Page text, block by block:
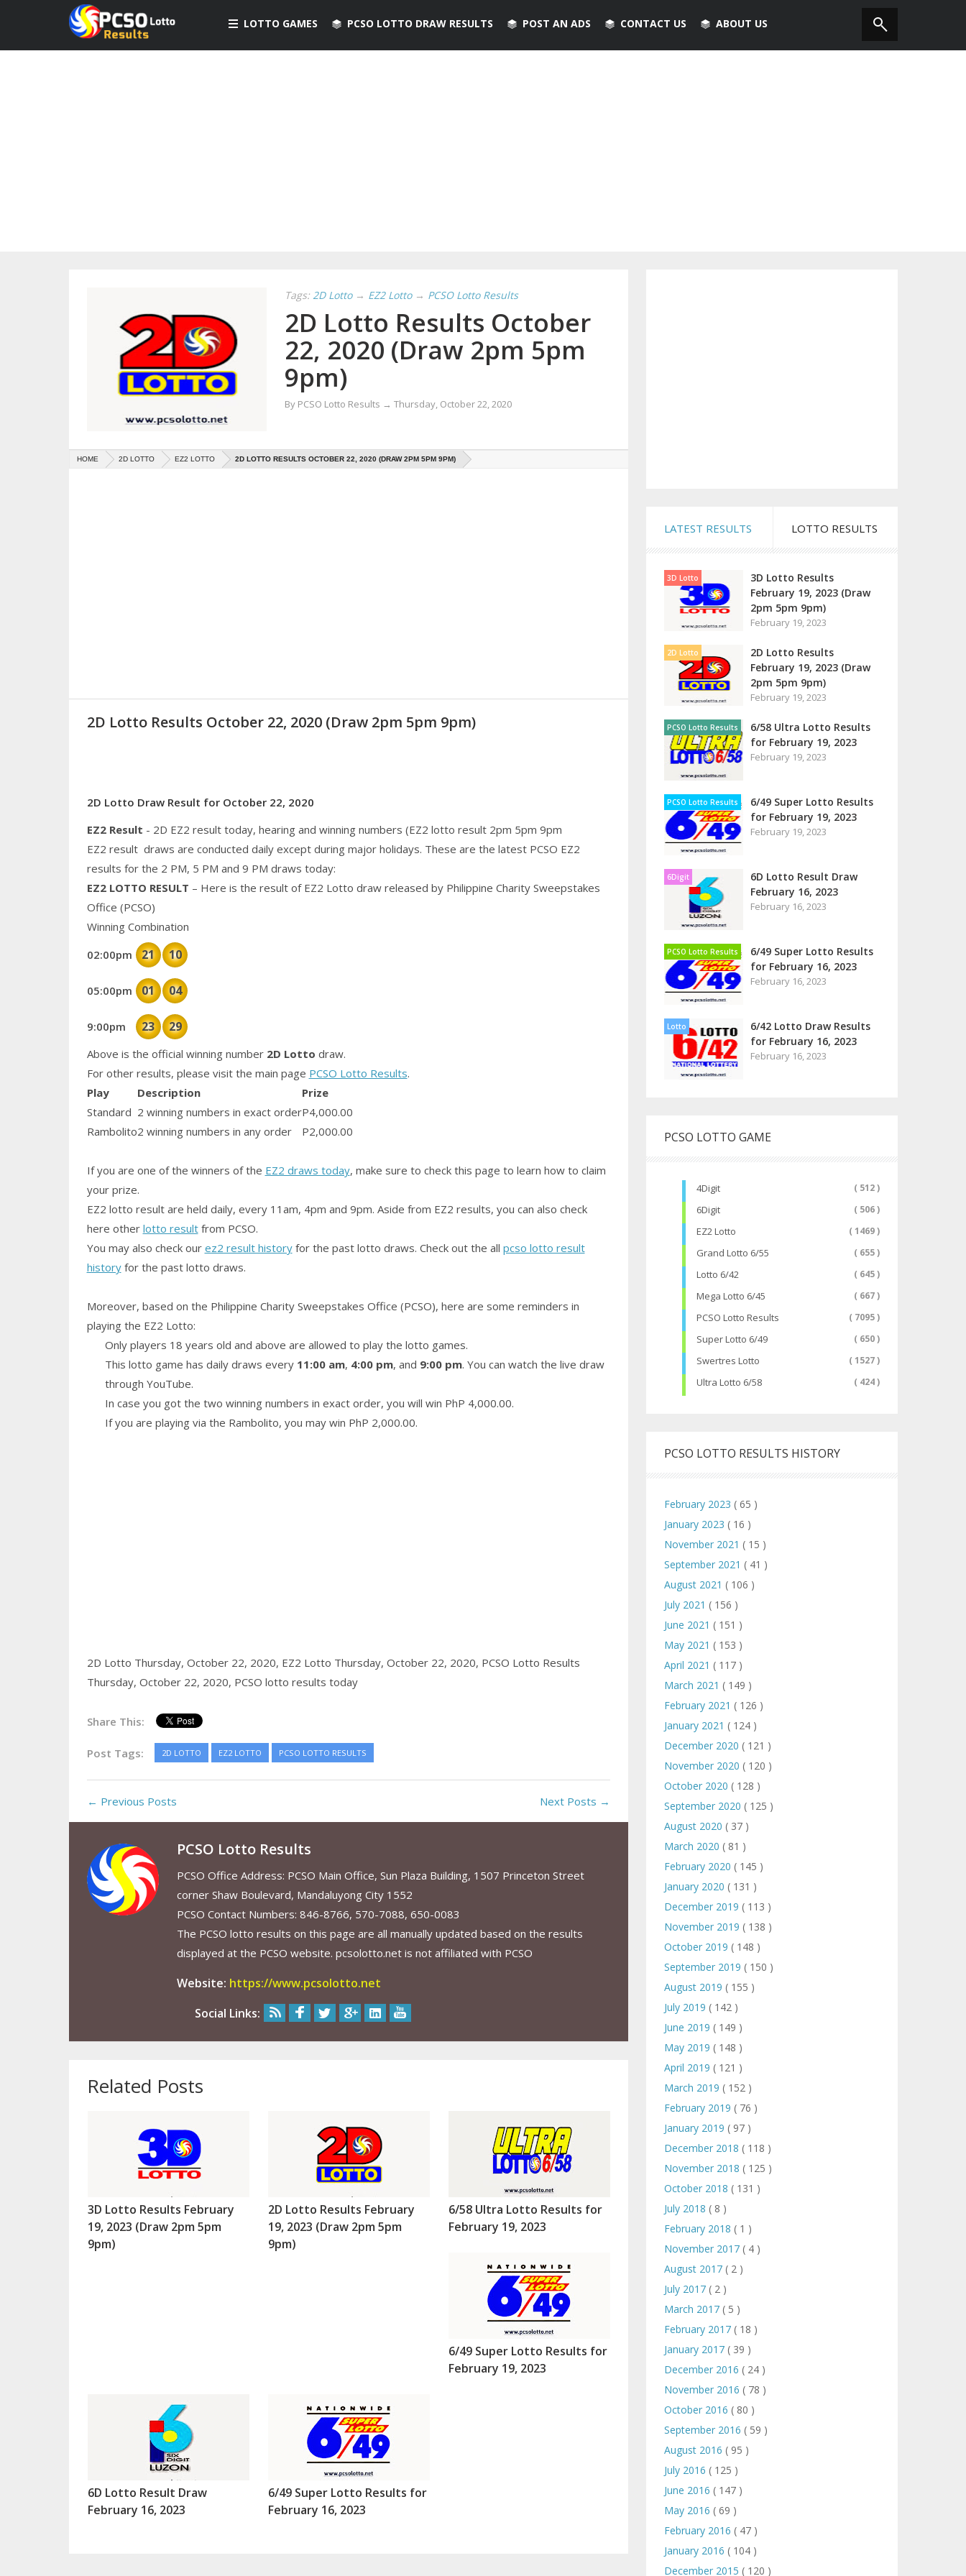
LOTTO GAMES PCSO LOTTO DRAW RESULTS POST AN ADS CONTACT US ABOUT US
Tags: 2D Lotto → EZ2 Lotto → PCSO Lotto Results
2D Lotto Results October
22, 2020 (Draw 2pm 5pm
9pm)
By PCSO Lotto Results → Thursday, October 22, 2020
HOME 2D LOTTO EZ2 LOTTO 2D LOTTO RESULTS OCTOBER 22, 2020 (DRAW 2PM 5PM 9PM)
2D Lotto Results October 22, 2020 (Draw 2pm 5pm 9pm)
2D Lotto Draw Result for October 22, 2020
EZ2 Result - 2D EZ2 result today, hearing and winning numbers (EZ2 lotto result 2pm 5pm 9pm
EZ2 result draws are conducted daily except during major holidays. These are the latest PCSO EZ2
results for the 2 PM, 5 PM and 9 PM draws today:
EZ2 LOTTO RESULT – Here is the result of EZ2 Lotto draw released by Philippine Charity Sweepstakes
Office (PCSO)
Winning Combination
02:00pm
21 10
05:00pm 01 04
9:00pm 23 29
Above is the official winning number2D Lotto draw.
For other results, please visit the main page PCSO Lotto Results.
Play
Description
Prize
Standard 2 winning numbers in exact orderP4,000.00
Rambolito2 winning numbers in any order P2,000.00
If you are one of the winners of the EZ2 draws today, make sure to check this page to learn how to claim
your prize.
EZ2 lotto result are held daily, every 11am, 4pm and 9pm. Aside from EZ2 results, you can also check
here other lotto resultfrom PCSO.
You may also check our ez2 result historyfor the past lotto draws. Check out the all pcso lotto result
historyfor the past lotto draws.
Moreover, based on the Philippine Charity Sweepstakes Office (PCSO), here are some reminders in
playing the EZ2 Lotto:
Only players 18 years old and above are allowed to play the lotto games.
This lotto game has daily draws every 11:00 am, 4:00 pm, and 9:00 pm. You can watch the live draw
through YouTube.
In case you got the two winning numbers in exact order, you will win PhP 4,000.00.
If you are playing via the Rambolito, you may win PhP 2,000.00.
2D Lotto Thursday, October 22, 2020, EZ2 Lotto Thursday, October 22, 2020, PCSO Lotto Results
Thursday, October 22, 2020, PCSO lotto results today
Share This:
Post Tags: 2D LOTTO EZ2 LOTTO PCSO LOTTO RESULTS
← Previous Posts Next Posts →
PCSO Lotto Results
PCSO Office Address: PCSO Main Office, Sun Plaza Building, 1507 Princeton Street
corner Shaw Boulevard, Mandaluyong City 1552
PCSO Contact Numbers: 846-8766, 570-7088, 650-0083
The PCSO lotto results on this page are all manually updated based on the results
displayed at the PCSO website. pcsolotto.net is not affiliated with PCSO
Website: https://www.pcsolotto.net
Social Links:
Related Posts
3D Lotto Results February
19, 2023 (Draw 2pm 5pm
9pm)
2D Lotto Results February
19, 2023 (Draw 2pm 5pm
9pm)
6/58 Ultra Lotto Results for
February 19, 2023
6/49 Super Lotto Results for
February 19, 2023
6D Lotto Result Draw
February 16, 2023
6/49 Super Lotto Results for
February 16, 2023
LATEST RESULTS LOTTO RESULTS
3D Lotto
3D Lotto Results
February 19, 2023 (Draw
2pm 5pm 9pm)
February 19, 2023
2D Lotto
2D Lotto Results
February 19, 2023 (Draw
2pm 5pm 9pm)
February 19, 2023
PCSO Lotto Results
6/58 Ultra Lotto Results
for February 19, 2023
February 19, 2023
PCSO Lotto Results
6/49 Super Lotto Results
for February 19, 2023
February 19, 2023
6Digit
6D Lotto Result Draw
February 16, 2023
February 16, 2023
PCSO Lotto Results
6/49 Super Lotto Results
for February 16, 2023
February 16, 2023
Lotto
6/42 Lotto Draw Results
for February 16, 2023
February 16, 2023
PCSO LOTTO GAME
4Digit ( 512 )
6Digit ( 506 )
EZ2 Lotto ( 1469 )
Grand Lotto 6/55 ( 655 )
Lotto 6/42 ( 645 )
Mega Lotto 6/45 ( 667 )
PCSO Lotto Results ( 7095 )
Super Lotto 6/49 ( 650 )
Swertres Lotto ( 1527 )
Ultra Lotto 6/58 ( 424 )
PCSO LOTTO RESULTS HISTORY
February 2023 ( 65 )
January 2023 ( 16 )
November 2021 ( 15 )
September 2021 ( 41 )
August 2021 ( 106 )
July 2021 ( 156 )
June 2021 ( 151 )
May 2021 ( 153 )
April 2021 ( 117 )
March 2021 ( 149 )
February 2021 ( 126 )
January 2021 ( 124 )
December 2020 ( 121 )
November 2020 ( 120 )
October 2020 ( 128 )
September 2020 ( 125 )
August 2020 ( 37 )
March 2020 ( 81 )
February 2020 ( 145 )
January 2020 ( 131 )
December 2019 ( 113 )
November 2019 ( 138 )
October 2019 ( 148 )
September 2019 ( 150 )
August 2019 ( 155 )
July 2019 ( 142 )
June 2019 ( 149 )
May 2019 ( 148 )
April 2019 ( 121 )
March 2019 ( 152 )
February 2019 ( 76 )
January 2019 ( 97 )
December 2018 ( 118 )
November 2018 ( 125 )
October 2018 ( 131 )
July 2018 ( 8 )
February 2018 ( 1 )
November 2017 ( 4 )
August 2017 ( 2 )
July 2017 ( 2 )
March 2017 ( 5 )
February 2017 ( 18 )
January 2017 ( 39 )
December 2016 ( 24 )
November 2016 ( 78 )
October 2016 ( 80 )
September 2016 ( 59 )
August 2016 ( 95 )
July 2016 ( 125 )
June 2016 ( 147 )
May 2016 ( 69 )
February 2016 ( 47 )
January 2016 ( 104 )
December 2015 ( 120 )